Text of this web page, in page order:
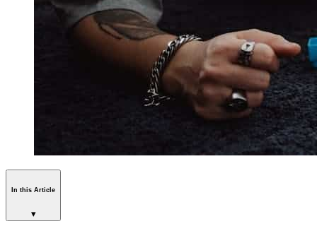
In this Article
▾